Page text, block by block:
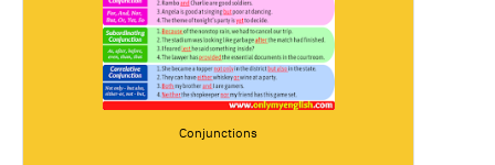
Conjunctions